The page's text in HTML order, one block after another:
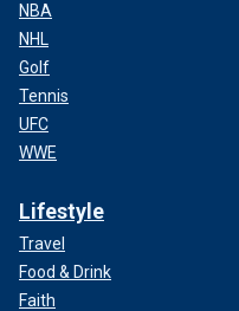
NBA
NHL
Golf
Tennis
UFC
WWE
Lifestyle
Travel
Food & Drink
Faith